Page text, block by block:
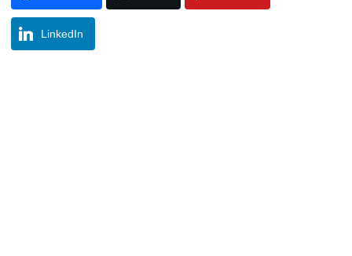
LinkedIn